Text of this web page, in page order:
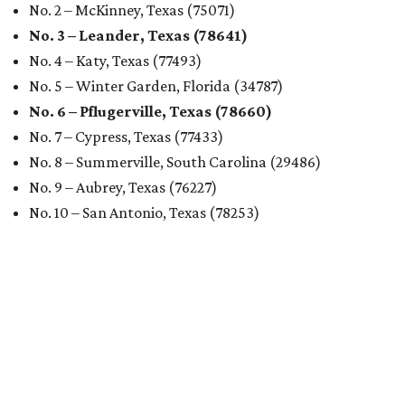
No. 2 – McKinney, Texas (75071)
No. 3 – Leander, Texas (78641)
No. 4 – Katy, Texas (77493)
No. 5 – Winter Garden, Florida (34787)
No. 6 – Pflugerville, Texas (78660)
No. 7 – Cypress, Texas (77433)
No. 8 – Summerville, South Carolina (29486)
No. 9 – Aubrey, Texas (76227)
No. 10 – San Antonio, Texas (78253)